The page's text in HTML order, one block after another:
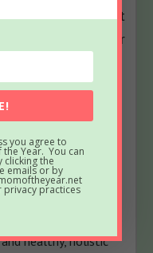
for you. Comment
you and your
temper tantrums
her passions are the
healthy, holistic
you agree to
Year. You can
clicking the
emails or by
practices